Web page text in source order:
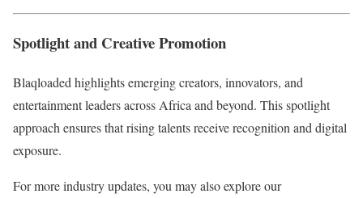
Spotlight and Creative Promotion
Blaqloaded highlights emerging creators, innovators, and
entertainment leaders across Africa and beyond. This spotlight
approach ensures that rising talents receive recognition and digital
exposure.
For more industry updates, you may also explore our